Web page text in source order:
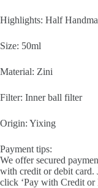
Highlights: Half
Size: 50ml
Material: Zini
Filter: Inner ball filter
Origin: Yixing
Payment tips:
We offer secured
with credit or debit card.
click ‘Pay with Credit or